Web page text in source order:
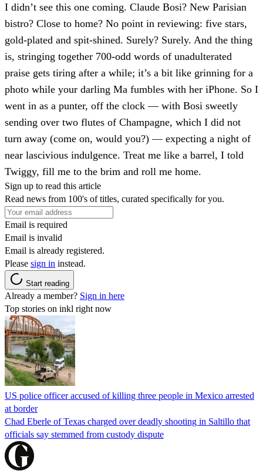
I didn’t see this one coming. Claude Bosi? New Parisian
bistro? Close to home? No point in reviewing: five stars,
gold-plated and spit-shined. Surely? Surely. And the thing
is, stringing together 700-odd words of unadulterated
praise gets tiring after a while; it’s a bit like grinning for a
photo while your darling Ma fumbles with her iPhone. So I
went in as a punter, off the clock — with Bosi sweetly
sending over two flutes of Champagne, which I did not
turn away (come on, would you?) — expecting a night of
near lascivious indulgence. Treat me like a barrel, I told
Twiggy, fill me to the brim and roll me home.
Sign up to read this article
Read news from 100's of titles, curated specifically for you.
Email is required
Email is invalid
Email is already registered.
Please sign in instead.
Start reading
Already a member? Sign in here
Top stories on inkl right now
US police officer accused of killing three people in Mexico arrested
at border
Chad Eberle of Texas charged over deadly shooting in Saltillo that
officials say stemmed from custody dispute